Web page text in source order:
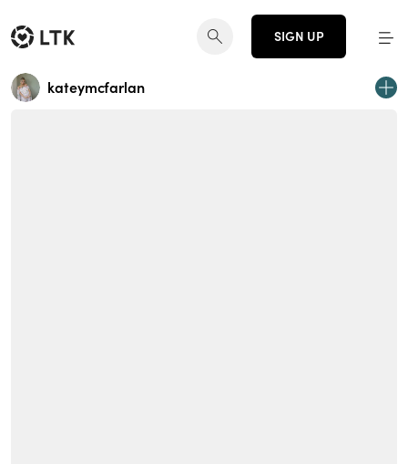
SIGN UP
kateymcfarlan